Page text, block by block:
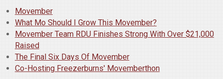
Movember
What Mo Should I Grow This Movember?
Movember Team RDU Finishes Strong With Over $21,000
Raised
The Final Six Days Of Movember
Co-Hosting Freezerburns' Movemberthon